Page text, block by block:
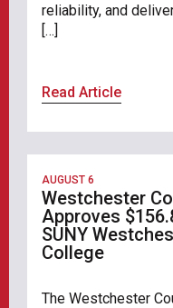
reliability, and
[…]
Read Article
AUGUST 6
Westchester
Approves
SUNY
College
The Westchester